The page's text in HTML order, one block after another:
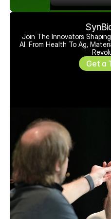
Join The Innovators
AI. From Health To Ag,
Get a